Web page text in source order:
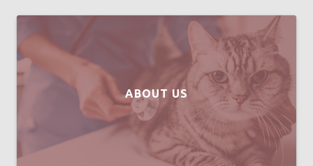
ABOUT US